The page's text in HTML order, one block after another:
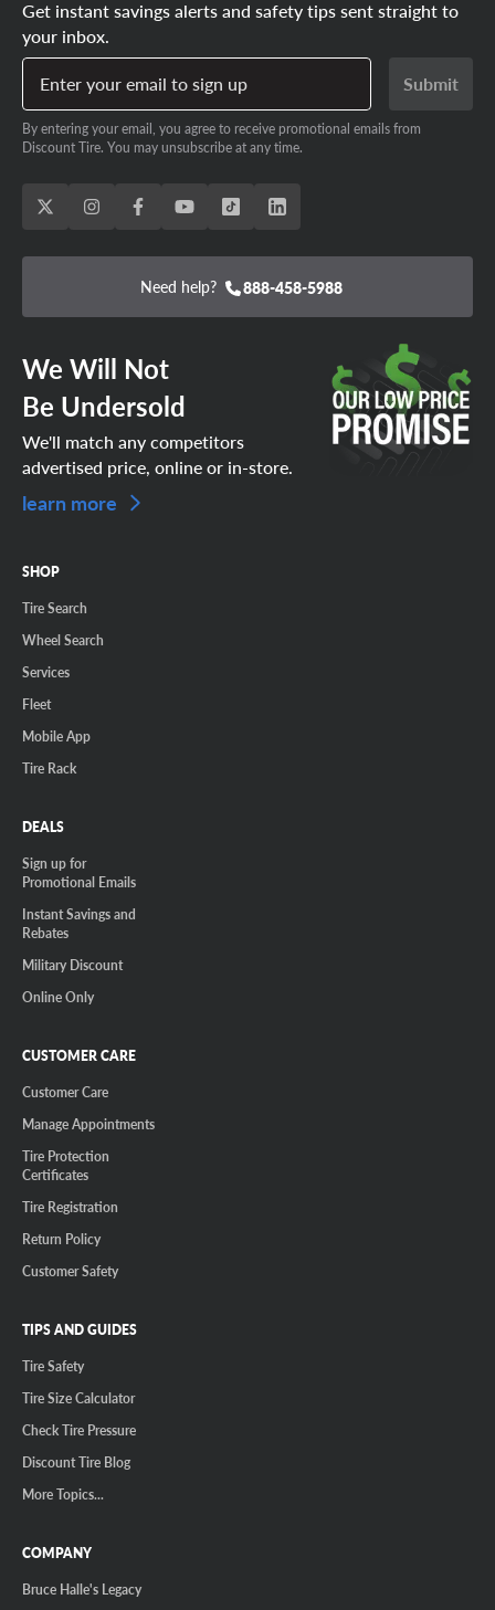
Get instant savings alerts and safety tips sent straight to
your inbox.
Enter your email to sign up
Submit
By entering your email, you agree to receive promotional emails from
Discount Tire. You may unsubscribe at any time.
Need help? 888-458-5988
We Will Not
Be Undersold
We'll match any competitors
advertised price, online or in-store.
learn more
SHOP
Tire Search
Wheel Search
Services
Fleet
Mobile App
Tire Rack
DEALS
Sign up for
Promotional Emails
Instant Savings and
Rebates
Military Discount
Online Only
CUSTOMER CARE
Customer Care
Manage Appointments
Tire Protection
Certificates
Tire Registration
Return Policy
Customer Safety
TIPS AND GUIDES
Tire Safety
Tire Size Calculator
Check Tire Pressure
Discount Tire Blog
More Topics...
COMPANY
Bruce Halle's Legacy